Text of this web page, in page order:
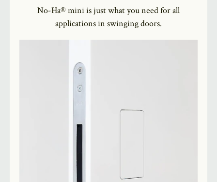
No-Ha® mini is just what you need for all
applications in swinging doors.